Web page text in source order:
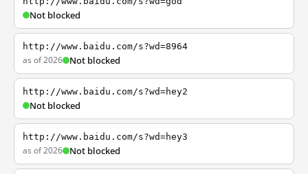
Not blocked
http://www.baidu.com/s?wd=8964
as of 2026 Not blocked
http://www.baidu.com/s?wd=hey2
Not blocked
http://www.baidu.com/s?wd=hey3
as of 2026 Not blocked